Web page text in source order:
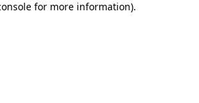
for more information).